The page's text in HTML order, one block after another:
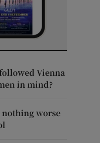
Vienna
in mind?
nothing worse